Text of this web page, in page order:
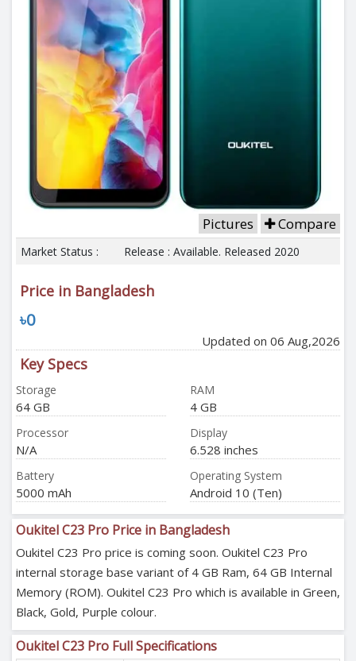
Pictures Compare
Market Status : Release : Available. Released 2020
Price in Bangladesh
৳0
Updated on 06 Aug,2026
Key Specs
Storage
64 GB
RAM
4 GB
Processor
N/A
Display
6.528 inches
Battery
5000 mAh
Operating System
Android 10 (Ten)
Oukitel C23 Pro Price in Bangladesh
Oukitel C23 Pro price is coming soon. Oukitel C23 Pro
internal storage base variant of 4 GB Ram, 64 GB Internal
Memory (ROM). Oukitel C23 Pro which is available in Green,
Black, Gold, Purple colour.
Oukitel C23 Pro Full Specifications